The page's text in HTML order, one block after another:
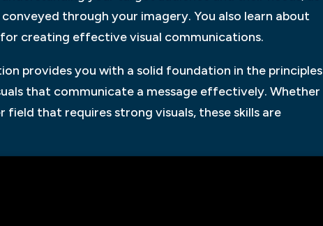
through your imagery. You also learn about
creating effective visual communications.
provides you with a solid foundation in the principles
that communicate a message effectively. Whether
that requires strong visuals, these skills are